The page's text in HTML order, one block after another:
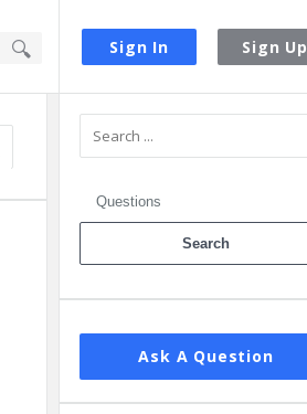
Sign In Sign Up
Sidebar
Ask A Question